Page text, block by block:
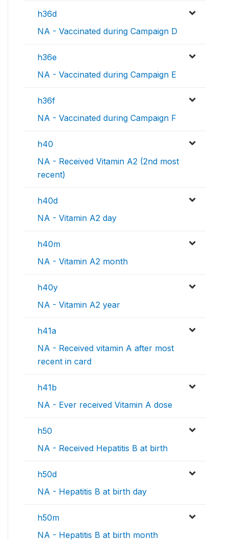
h36d
NA - Vaccinated during Campaign D
h36e
NA - Vaccinated during Campaign E
h36f
NA - Vaccinated during Campaign F
h40
NA - Received Vitamin A2 (2nd most
recent)
h40d
NA - Vitamin A2 day
h40m
NA - Vitamin A2 month
h40y
NA - Vitamin A2 year
h41a
NA - Received vitamin A after most
recent in card
h41b
NA - Ever received Vitamin A dose
h50
NA - Received Hepatitis B at birth
h50d
NA - Hepatitis B at birth day
h50m
NA - Hepatitis B at birth month